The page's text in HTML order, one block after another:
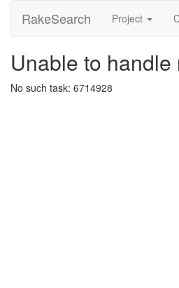
RakeSearch Project
Unable to handle
No such task: 6714928